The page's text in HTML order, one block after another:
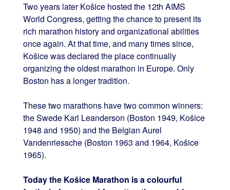
Two years later Košice hosted the 12th AIMS
World Congress, getting the chance to present its
rich marathon history and organizational abilities
once again. At that time, and many times since,
Košice was declared the place continually
organizing the oldest marathon in Europe. Only
Boston has a longer tradition.
These two marathons have two common winners:
the Swede Karl Leanderson (Boston 1949, Košice
1948 and 1950) and the Belgian Aurel
Vandenriessche (Boston 1963 and 1964, Košice
1965).
Today the Košice Marathon is a colourful